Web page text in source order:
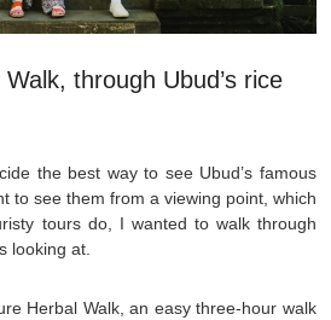
through Ubud’s rice
the best way to see Ubud’s famous
to see them from a viewing point, which
tours do, I wanted to walk through
looking at.
Herbal Walk, an easy three-hour walk